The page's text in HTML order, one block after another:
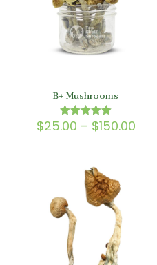
B+ Mushrooms
Rated
$25.00 – $150.00Price